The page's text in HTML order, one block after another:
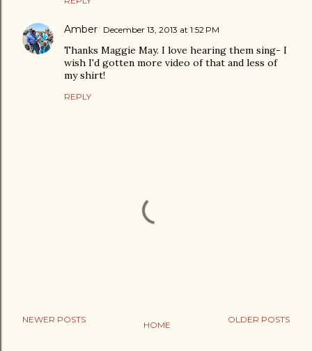
Amber December 13, 2013 at 1:52 PM
Thanks Maggie May. I love hearing them sing- I
wish I'd gotten more video of that and less of
my shirt!
REPLY
NEWER POSTS OLDER POSTS
HOME